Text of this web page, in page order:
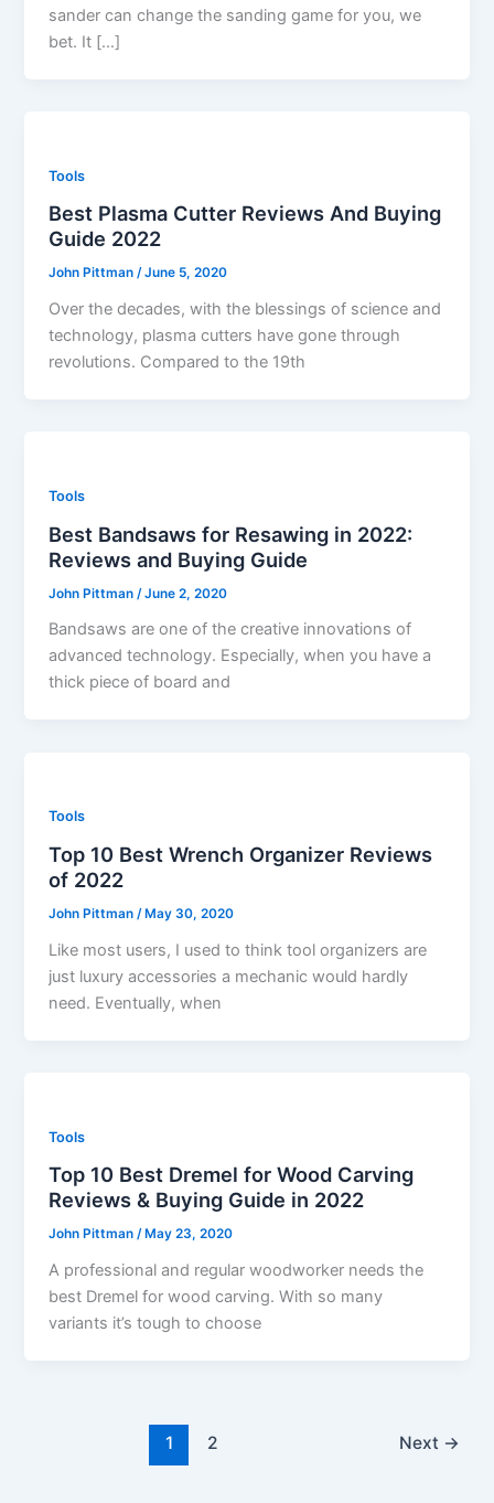
sander can change the sanding game for you, we
bet. It […]
Tools
Best Plasma Cutter Reviews And Buying
Guide 2022
John Pittman/June 5, 2020
Over the decades, with the blessings of science and
technology, plasma cutters have gone through
revolutions. Compared to the 19th
Tools
Best Bandsaws for Resawing in 2022:
Reviews and Buying Guide
John Pittman /June 2, 2020
Bandsaws are one of the creative innovations of
advanced technology. Especially, when you have a
thick piece of board and
Tools
Top 10 Best Wrench Organizer Reviews
of 2022
John Pittman/ May 30, 2020
Like most users, I used to think tool organizers are
just luxury accessories a mechanic would hardly
need. Eventually, when
Tools
Top 10 Best Dremel for Wood Carving
Reviews & Buying Guide in 2022
John Pittman/ May 23, 2020
A professional and regular woodworker needs the
best Dremel for wood carving. With so many
variants it’s tough to choose
1 2 Next →